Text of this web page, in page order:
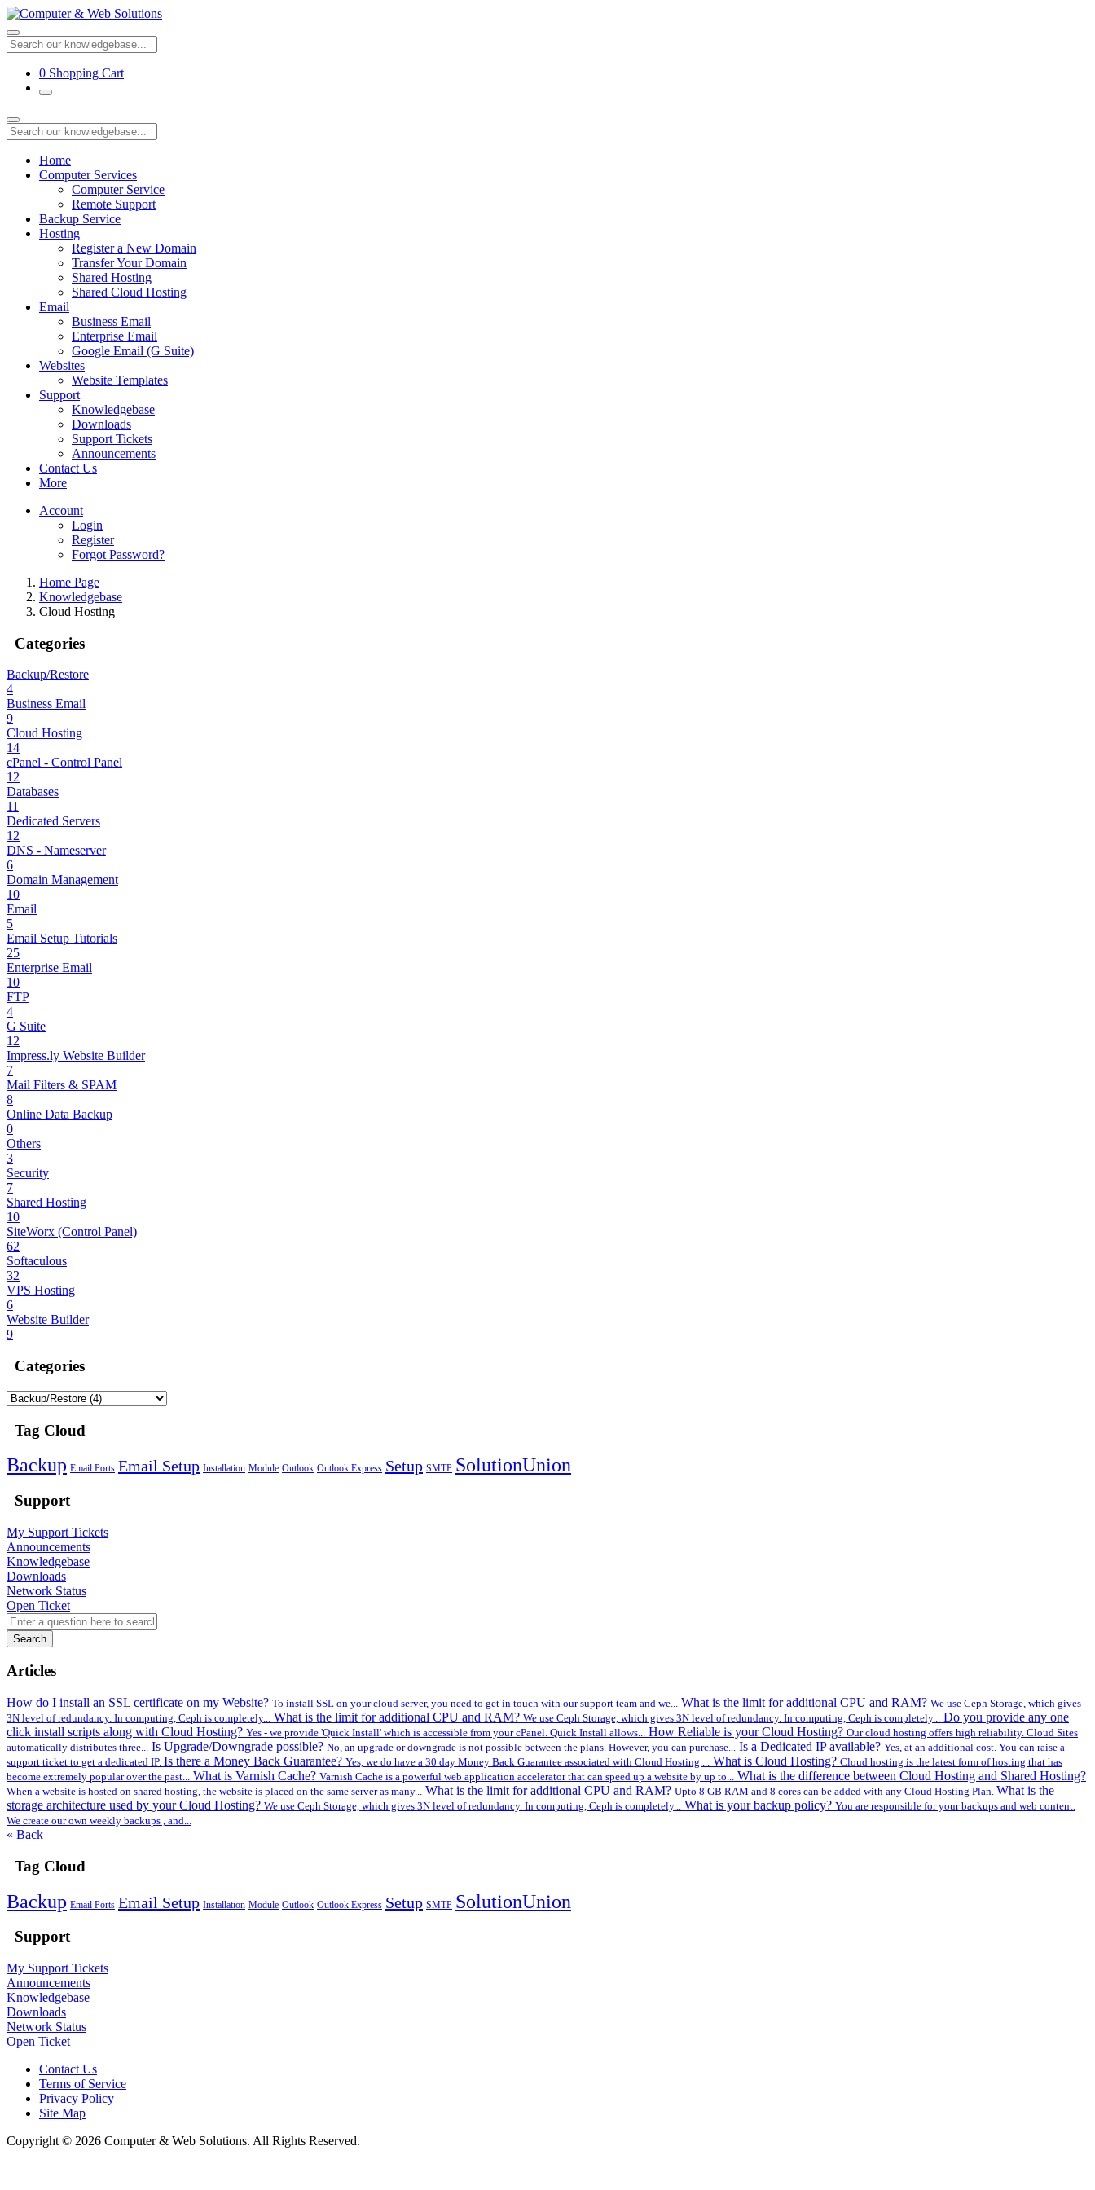
0 Shopping Cart
Home
Computer Services
Computer Service
Remote Support
Backup Service
Hosting
Register a New Domain
Transfer Your Domain
Shared Hosting
Shared Cloud Hosting
Email
Business Email
Enterprise Email
Google Email (G Suite)
Websites
Website Templates
Support
Knowledgebase
Downloads
Support Tickets
Announcements
Contact Us
More
Account
Login
Register
Forgot Password?
Home Page
Knowledgebase
Cloud Hosting
Categories
Backup/Restore
4
Business Email
9
Cloud Hosting
14
cPanel - Control Panel
12
Databases
11
Dedicated Servers
12
DNS - Nameserver
6
Domain Management
10
Email
5
Email Setup Tutorials
25
Enterprise Email
10
FTP
4
G Suite
12
Impress.ly Website Builder
7
Mail Filters & SPAM
8
Online Data Backup
0
Others
3
Security
7
Shared Hosting
10
SiteWorx (Control Panel)
62
Softaculous
32
VPS Hosting
6
Website Builder
9
Categories
Tag Cloud
Backup Email Ports Email Setup Installation Module Outlook Outlook Express Setup SMTP SolutionUnion
Support
My Support Tickets
Announcements
Knowledgebase
Downloads
Network Status
Open Ticket
Search
Articles
How do I install an SSL certificate on my Website? To install SSL on your cloud server, you need to get in touch with our support team and we... What is the limit for additional CPU and RAM? We use Ceph Storage, which gives
3N level of redundancy. In computing, Ceph is completely... What is the limit for additional CPU and RAM? We use Ceph Storage, which gives 3N level of redundancy. In computing, Ceph is completely... Do you provide any one
click install scripts along with Cloud Hosting? Yes - we provide 'Quick Install' which is accessible from your cPanel. Quick Install allows... How Reliable is your Cloud Hosting? Our cloud hosting offers high reliability. Cloud Sites
automatically distributes three... Is Upgrade/Downgrade possible? No, an upgrade or downgrade is not possible between the plans. However, you can purchase... Is a Dedicated IP available? Yes, at an additional cost. You can raise a
support ticket to get a dedicated IP. Is there a Money Back Guarantee? Yes, we do have a 30 day Money Back Guarantee associated with Cloud Hosting.... What is Cloud Hosting? Cloud hosting is the latest form of hosting that has
become extremely popular over the past... What is Varnish Cache? Varnish Cache is a powerful web application accelerator that can speed up a website by up to... What is the difference between Cloud Hosting and Shared Hosting?
When a website is hosted on shared hosting, the website is placed on the same server as many... What is the limit for additional CPU and RAM? Upto 8 GB RAM and 8 cores can be added with any Cloud Hosting Plan. What is the
storage architecture used by your Cloud Hosting? We use Ceph Storage, which gives 3N level of redundancy. In computing, Ceph is completely... What is your backup policy? You are responsible for your backups and web content.
We create our own weekly backups , and...
« Back
Tag Cloud
Backup Email Ports Email Setup Installation Module Outlook Outlook Express Setup SMTP SolutionUnion
Support
My Support Tickets
Announcements
Knowledgebase
Downloads
Network Status
Open Ticket
Contact Us
Terms of Service
Privacy Policy
Site Map
Copyright © 2026 Computer & Web Solutions. All Rights Reserved.